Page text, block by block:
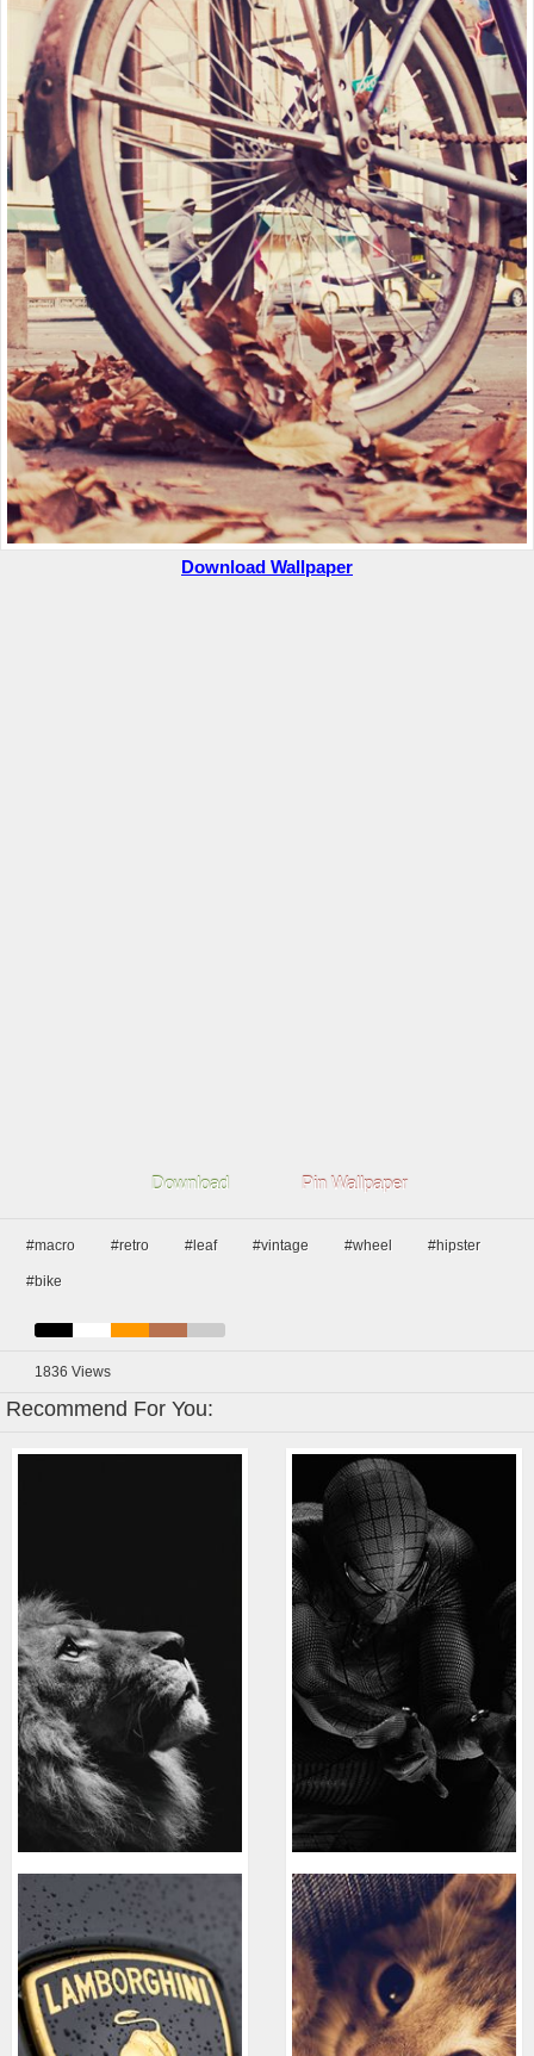
Download Wallpaper
Download Pin Wallpaper
#macro #retro #leaf #vintage #wheel #hipster
#bike
1836 Views
Recommend For You: